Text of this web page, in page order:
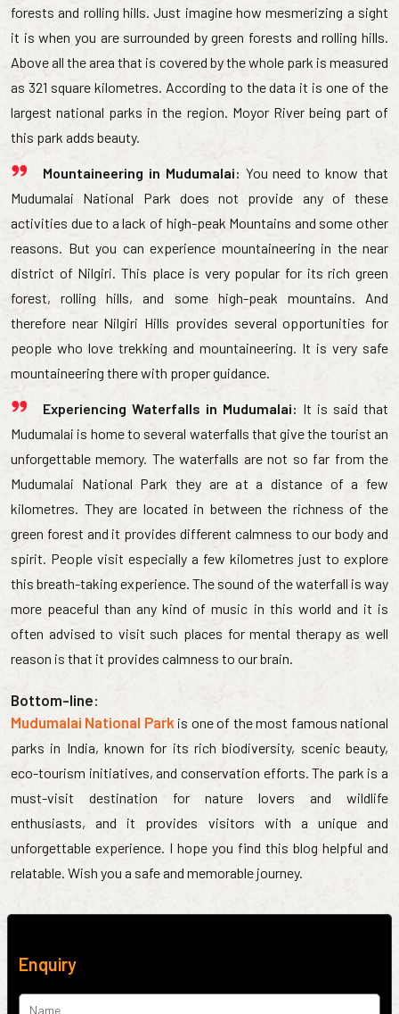
forests and rolling hills. Just imagine how mesmerizing a sight
it is when you are surrounded by green forests and rolling hills.
Above all the area that is covered by the whole park is measured
as 321 square kilometres. According to the data it is one of the
largest national parks in the region. Moyor River being part of
this park adds beauty.
Mountaineering in Mudumalai: You need to know that
Mudumalai National Park does not provide any of these
activities due to a lack of high-peak Mountains and some other
reasons. But you can experience mountaineering in the near
district of Nilgiri. This place is very popular for its rich green
forest, rolling hills, and some high-peak mountains. And
therefore near Nilgiri Hills provides several opportunities for
people who love trekking and mountaineering. It is very safe
mountaineering there with proper guidance.
Experiencing Waterfalls in Mudumalai: It is said that
Mudumalai is home to several waterfalls that give the tourist an
unforgettable memory. The waterfalls are not so far from the
Mudumalai National Park they are at a distance of a few
kilometres. They are located in between the richness of the
green forest and it provides different calmness to our body and
spirit. People visit especially a few kilometres just to explore
this breath-taking experience. The sound of the waterfall is way
more peaceful than any kind of music in this world and it is
often advised to visit such places for mental therapy as well
reason is that it provides calmness to our brain.
Bottom-line:
Mudumalai National Park is one of the most famous national
parks in India, known for its rich biodiversity, scenic beauty,
eco-tourism initiatives, and conservation efforts. The park is a
must-visit destination for nature lovers and wildlife
enthusiasts, and it provides visitors with a unique and
unforgettable experience. I hope you find this blog helpful and
relatable. Wish you a safe and memorable journey.
Enquiry